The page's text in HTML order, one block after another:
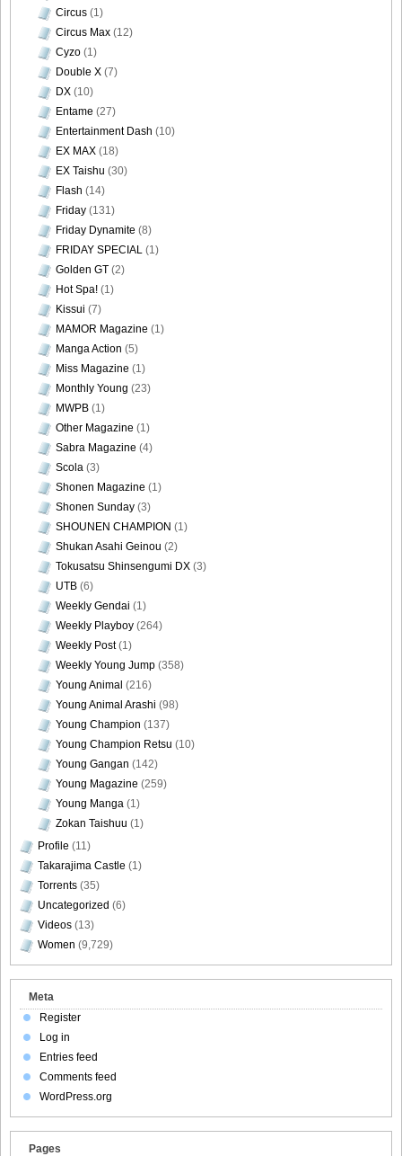
DGC740047
DGC740048
DGC740049
DGC740050
DGC740051
DGC740052
DGC740053
DGC740054
DGC740055
DGC740056
DGC740057
Circus (1)
Circus Max (12)
Cyzo (1)
Double X (7)
DX (10)
Entame (27)
Entertainment Dash (10)
EX MAX (18)
EX Taishu (30)
Flash (14)
Friday (131)
Friday Dynamite (8)
FRIDAY SPECIAL (1)
Golden GT (2)
Hot Spa! (1)
Kissui (7)
MAMOR Magazine (1)
Manga Action (5)
Miss Magazine (1)
Monthly Young (23)
MWPB (1)
Other Magazine (1)
Sabra Magazine (4)
Scola (3)
Shonen Magazine (1)
Shonen Sunday (3)
SHOUNEN CHAMPION (1)
Shukan Asahi Geinou (2)
Tokusatsu Shinsengumi DX (3)
UTB (6)
Weekly Gendai (1)
Weekly Playboy (264)
Weekly Post(1)
Weekly Young Jump (358)
Young Animal (216)
Young Animal Arashi (98)
Young Champion (137)
Young Champion Retsu (10)
Young Gangan (142)
Young Magazine (259)
Young Manga (1)
Zokan Taishuu (1)
Profile (11)
Takarajima Castle (1)
Torrents (35)
Uncategorized (6)
Videos (13)
Women (9,729)
Meta
Register
Log in
Entries feed
Comments feed
WordPress.org
Pages